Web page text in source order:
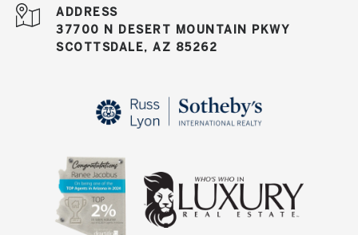
ADDRESS
37700 N DESERT MOUNTAIN PKWY
SCOTTSDALE, AZ 85262